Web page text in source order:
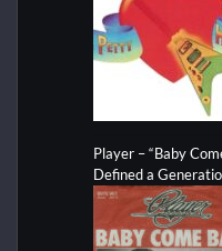
Player – “Baby
Defined a